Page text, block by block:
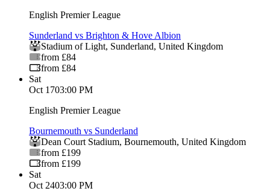
English Premier League
Sunderland vs Brighton & Hove Albion
Stadium of Light, Sunderland, United Kingdom
from £84
from £84
Sat
Oct 1703:00 PM
English Premier League
Bournemouth vs Sunderland
Dean Court Stadium, Bournemouth, United Kingdom
from £199
from £199
Sat
Oct 2403:00 PM